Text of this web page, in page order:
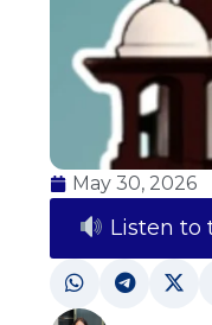
May 30, 2026
Listen to